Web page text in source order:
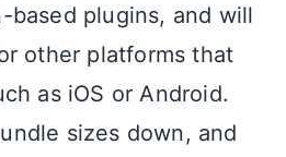
based plugins, and will
other platforms that
as iOS or Android.
sizes down, and